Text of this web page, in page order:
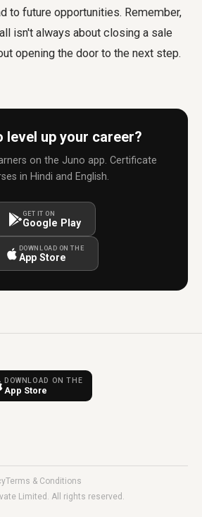
to future opportunities. Remember,
isn't always about closing a sale
opening the door to the next step.
level up your career?
on the Juno app. Certificate
in Hindi and English.
GET IT ON
Google Play
DOWNLOAD ON THE
App Store
DOWNLOAD ON THE
App Store
Terms & Conditions
Limited. All rights reserved.